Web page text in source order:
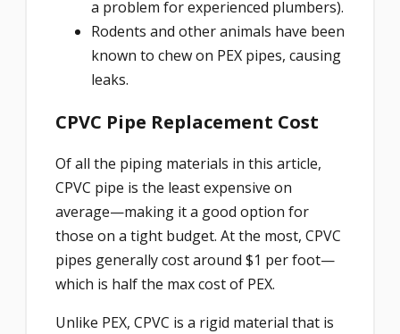
a problem for experienced plumbers).
Rodents and other animals have been
known to chew on PEX pipes, causing
leaks.
CPVC Pipe Replacement Cost
Of all the piping materials in this article,
CPVC pipe is the least expensive on
average—making it a good option for
those on a tight budget. At the most, CPVC
pipes generally cost around $1 per foot—
which is half the max cost of PEX.
Unlike PEX, CPVC is a rigid material that is